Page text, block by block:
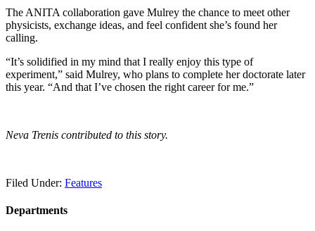
The ANITA collaboration gave Mulrey the chance to meet other
physicists, exchange ideas, and feel confident she’s found her
calling.
“It’s solidified in my mind that I really enjoy this type of
experiment,” said Mulrey, who plans to complete her doctorate later
this year. “And that I’ve chosen the right career for me.”
Neva Trenis contributed to this story.
Filed Under: Features
Departments